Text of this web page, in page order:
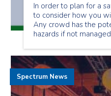
In order to plan for a
to consider how you
Any crowd has the
hazards if not
Spectrum News